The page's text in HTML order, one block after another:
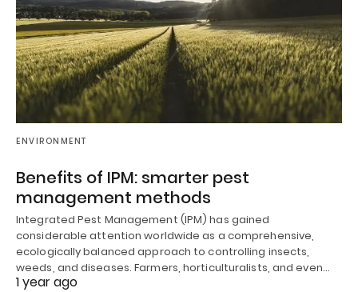
ENVIRONMENT
Benefits of IPM: smarter pest
management methods
Integrated Pest Management (IPM) has gained
considerable attention worldwide as a comprehensive,
ecologically balanced approach to controlling insects,
weeds, and diseases. Farmers, horticulturalists, and even…
1 year ago